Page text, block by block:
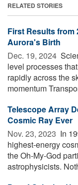
RELATED STORIES
First Results from
Aurora's Birth
Dec. 19, 2024 
level processes
rapidly across the
momentum
Telescope Array
Cosmic Ray Ever
Nov. 23, 2023  In
highest-energy
the Oh-My-God
astrophysicists.